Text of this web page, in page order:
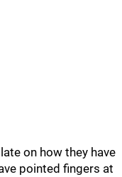
on how they have
pointed fingers at